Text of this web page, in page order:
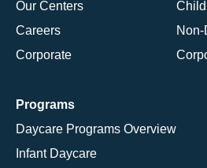
Our Centers
Careers
Corporate
Programs
Daycare Programs Overview
Infant Daycare